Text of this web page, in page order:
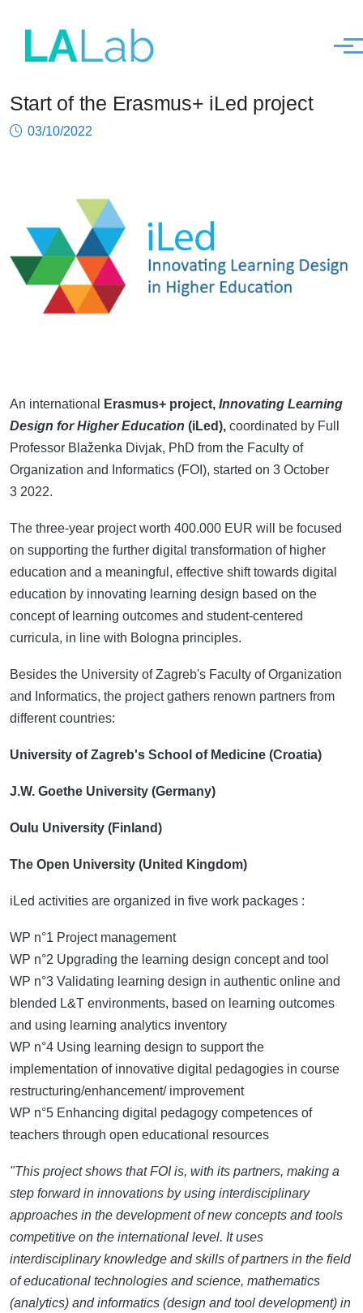
Skip to main content
Start of the Erasmus+ iLed project
03/10/2022
An international Erasmus+ project, Innovating Learning
Design for Higher Education (iLed), coordinated by Full
Professor Blaženka Divjak, PhD from the Faculty of
Organization and Informatics (FOI), started on 3 October
3 2022.
The three-year project worth 400.000 EUR will be focused
on supporting the further digital transformation of higher
education and a meaningful, effective shift towards digital
education by innovating learning design based on the
concept of learning outcomes and student-centered
curricula, in line with Bologna principles.
Besides the University of Zagreb's Faculty of Organization
and Informatics, the project gathers renown partners from
different countries:
University of Zagreb's School of Medicine (Croatia)
J.W. Goethe University (Germany)
Oulu University (Finland)
The Open University (United Kingdom)
iLed activities are organized in five work packages :
WP n°1 Project management
WP n°2 Upgrading the learning design concept and tool
WP n°3 Validating learning design in authentic online and
blended L&T environments, based on learning outcomes
and using learning analytics inventory
WP n°4 Using learning design to support the
implementation of innovative digital pedagogies in course
restructuring/enhancement/ improvement
WP n°5 Enhancing digital pedagogy competences of
teachers through open educational resources
"This project shows that FOI is, with its partners, making a
step forward in innovations by using interdisciplinary
approaches in the development of new concepts and tools
competitive on the international level. It uses
interdisciplinary knowledge and skills of partners in the field
of educational technologies and science, mathematics
(analytics) and informatics (design and tool development) in